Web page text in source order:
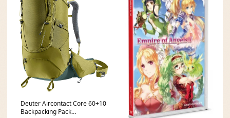
Deuter Aircontact Core 60+10
Backpacking Pack